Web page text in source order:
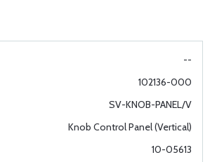
--
102136-000
SV-KNOB-PANEL/V
Knob Control Panel (Vertical)
10-05613